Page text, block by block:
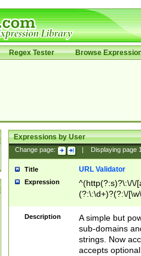
Regex Tester Browse
Expressions by User
Change page: Displaying page
Title URL Validator
Expression
^(http(?:s)?\:\/\/
(?:\:\d+)?(?:\/
[\w\-
Description
A simple but
sub-domains
strings. Now
accepts